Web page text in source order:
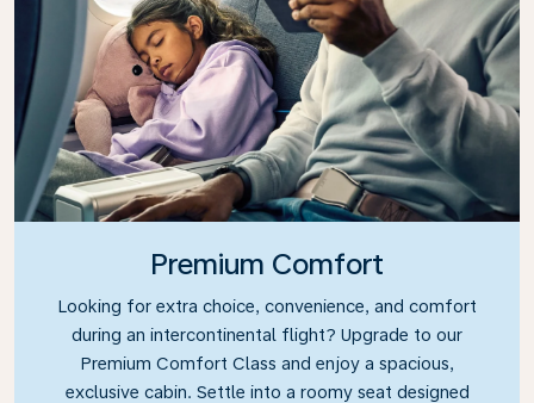
Premium Comfort
Looking for extra choice, convenience, and comfort
during an intercontinental flight? Upgrade to our
Premium Comfort Class and enjoy a spacious,
exclusive cabin. Settle into a roomy seat designed